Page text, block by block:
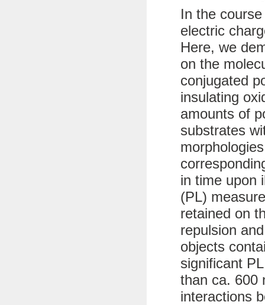
In the
electric
Here, we
on the
conjugated
insulating
amounts of
substrates
in time upon
(PL)
retained on
repulsion
objects
significant
than ca. 600
interactions